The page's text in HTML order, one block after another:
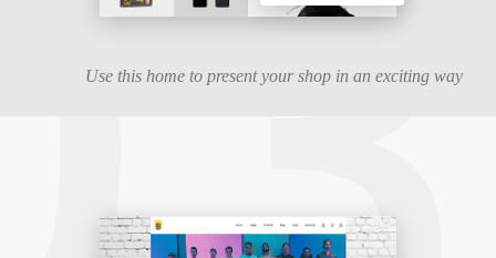
Use this home to present your shop in an exciting way